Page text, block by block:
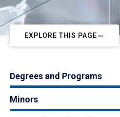
EXPLORE THIS PAGE
Degrees and Programs
Minors